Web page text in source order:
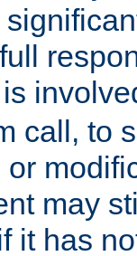
call, to
may
it has